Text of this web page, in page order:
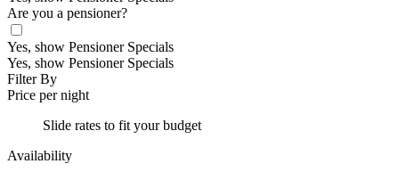
Are you a pensioner?
Yes, show Pensioner Specials
Yes, show Pensioner Specials
Filter By
Price per night
Slide rates to fit your budget
Availability